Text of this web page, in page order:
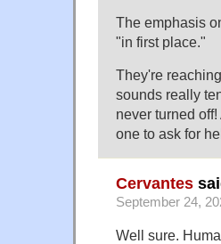
The emphasis
"in first place."
They're
sounds really
never turned
one to ask for
Cervantes
September 24,
Well sure.